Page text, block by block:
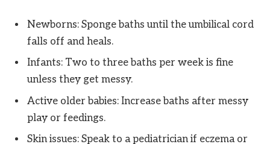
Newborns: Sponge baths until the umbilical cord
falls off and heals.
Infants: Two to three baths per week is fine
unless they get messy.
Active older babies: Increase baths after messy
play or feedings.
Skin issues: Speak to a pediatrician if eczema or